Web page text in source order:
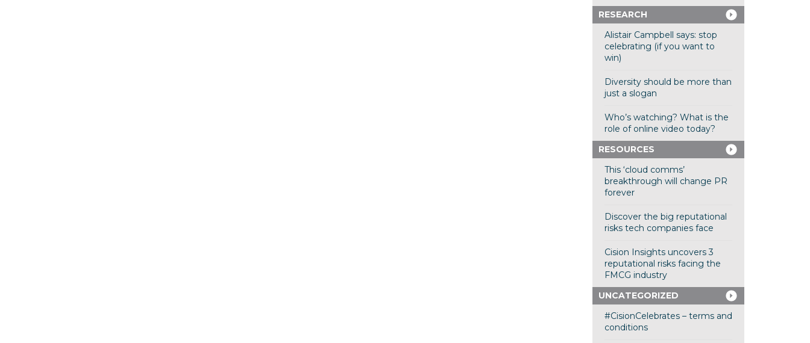
RESEARCH
Alistair Campbell says: stop
celebrating (if you want to
win)
Diversity should be more than
just a slogan
Who’s watching? What is the
role of online video today?
RESOURCES
This ‘cloud comms’
breakthrough will change PR
forever
Discover the big reputational
risks tech companies face
Cision Insights uncovers 3
reputational risks facing the
FMCG industry
UNCATEGORIZED
#CisionCelebrates – terms and
conditions